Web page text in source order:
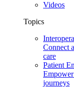
Videos
Topics
Connect
care
Patient
journeys